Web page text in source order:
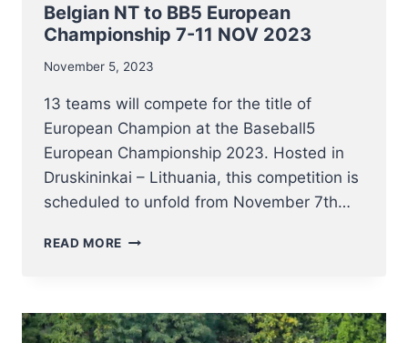
Belgian NT to BB5 European
Championship 7-11 NOV 2023
November 5, 2023
13 teams will compete for the title of
European Champion at the Baseball5
European Championship 2023. Hosted in
Druskininkai – Lithuania, this competition is
scheduled to unfold from November 7th…
READ MORE BELGIAN
EUROPEAN
CHAMPIONSHIP